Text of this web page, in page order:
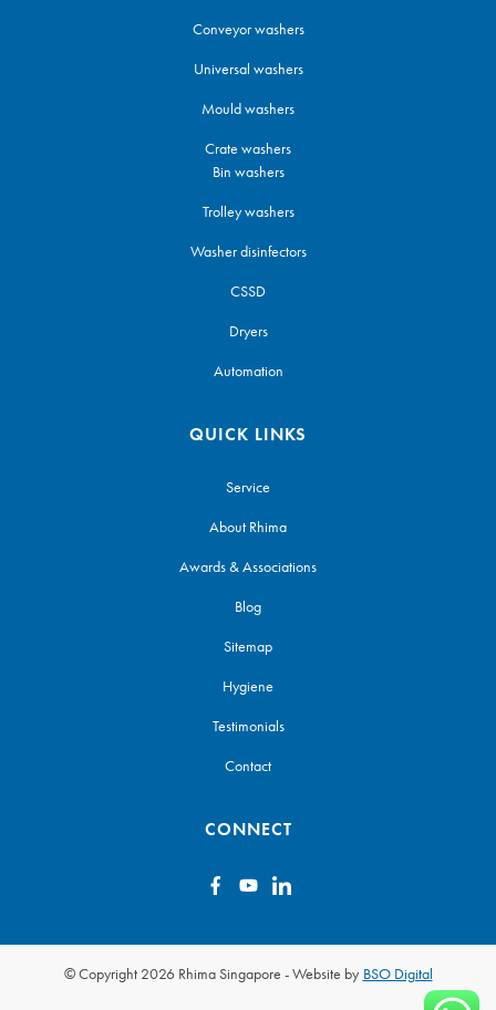
Conveyor washers
Universal washers
Mould washers
Crate washers
Bin washers
Trolley washers
Washer disinfectors
CSSD
Dryers
Automation
QUICK LINKS
Service
About Rhima
Awards & Associations
Blog
Sitemap
Hygiene
Testimonials
Contact
CONNECT
© Copyright 2026 Rhima Singapore -Website by BSO Digital